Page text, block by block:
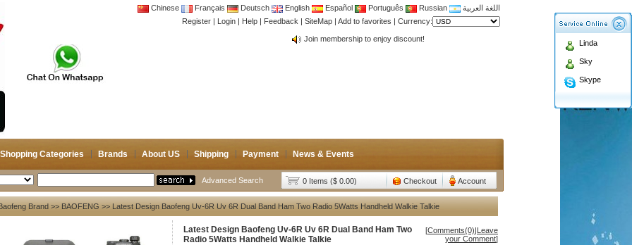
Chinese Français Deutsch English Español Português Russian
اللغة العربية
Register | Login | Help | Feedback | SiteMap | Add to favorites | Currency:
CB Antenna,Yagi antenna ,fiberglass antenna,two wa
Join membership to enjoy discount!
Shopping Categories Brands About US Shipping Payment News & Events
Advanced Search 0 Items ($ 0.00) Checkout Account
Linda
Sky
Skype
Brand >> BAOFENG >> Latest Design Baofeng Uv-6R Uv 6R Dual Band Ham Two Radio 5Watts Handheld Walkie Talkie
Latest Design Baofeng Uv-6R Uv 6R Dual Band Ham Two
Radio 5Watts Handheld Walkie Talkie
[Comments(0)|Leave
your Comment]